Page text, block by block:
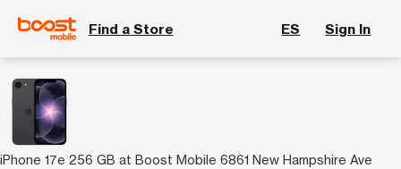
Find a Store ES Sign In
iPhone 17e 256 GB at Boost Mobile 6861 New Hampshire Ave